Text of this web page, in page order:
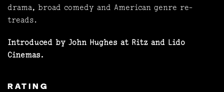
drama, broad comedy and American genre re-
treads.
Introduced by John Hughes at Ritz and Lido
Cinemas.
RATING